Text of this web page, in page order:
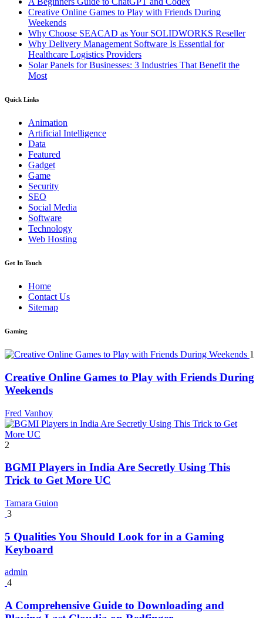
Creative Online Games to Play with Friends During
Weekends
Why Choose SEACAD as Your SOLIDWORKS Reseller
Why Delivery Management Software Is Essential for
Healthcare Logistics Providers
Solar Panels for Businesses: 3 Industries That Benefit the
Most
Quick Links
Animation
Artificial Intelligence
Data
Featured
Gadget
Game
Security
SEO
Social Media
Software
Technology
Web Hosting
Get In Touch
Home
Contact Us
Sitemap
Gaming
1
Creative Online Games to Play with Friends During
Weekends
Fred Vanhoy
2
BGMI Players in India Are Secretly Using This
Trick to Get More UC
Tamara Guion
3
5 Qualities You Should Look for in a Gaming
Keyboard
admin
4
A Comprehensive Guide to Downloading and